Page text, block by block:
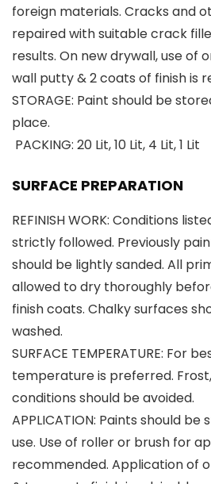
foreign materials. Cracks and
repaired with suitable crack
results. On new drywall, use of
wall putty & 2 coats of finish is
STORAGE: Paint should be
place.
PACKING: 20 Lit, 10 Lit, 4 Lit, 1 Lit
SURFACE PREPARATION
REFINISH WORK: Conditions
strictly followed. Previously
should be lightly sanded. All
allowed to dry thoroughly
finish coats. Chalky surfaces
washed.
SURFACE TEMPERATURE: For
temperature is preferred.
conditions should be avoided.
APPLICATION: Paints should
use. Use of roller or brush for
recommended. Application of